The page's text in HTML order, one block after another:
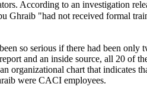
According to an investigation
Ghraib "had not received formal
so serious if there had been only
and an inside source, all 20 of
organizational chart that indicates
were CACI employees.